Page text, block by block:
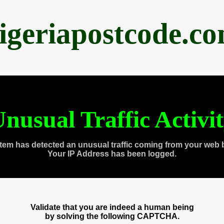
Traffic
has detected an unusual traffic coming from your web
Your IP Address has been logged.
Validate that you are indeed a human being
by solving the following CAPTCHA.